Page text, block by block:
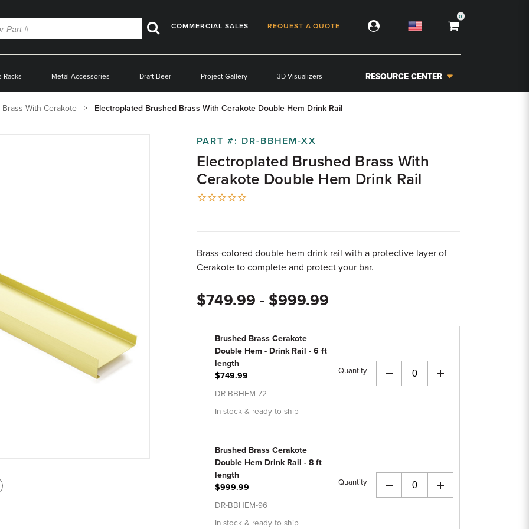
Search
Racks Metal Accessories Draft Beer Project Gallery 3D Visualizers RESOURCE CENTER
COMMERCIAL SALES REQUEST A QUOTE
0
With Cerakote Electroplated Brushed Brass With Cerakote Double Hem Drink Rail
PART #: DR-BBHEM-XX
Electroplated Brushed Brass With
Cerakote Double Hem Drink Rail
Brass-colored double hem drink rail with a protective layer of
Cerakote to complete and protect your bar.
$749.99 - $999.99
Brushed Brass Cerakote
Double Hem - Drink Rail - 6 ft
length
$749.99
DR-BBHEM-72
In stock & ready to ship
Quantity +
Brushed Brass Cerakote
Double Hem Drink Rail - 8 ft
length
$999.99
DR-BBHEM-96
In stock & ready to ship
Quantity +